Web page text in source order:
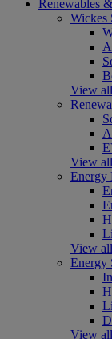
Renewables
Wickes
View
View
Energy
View
Energy
View